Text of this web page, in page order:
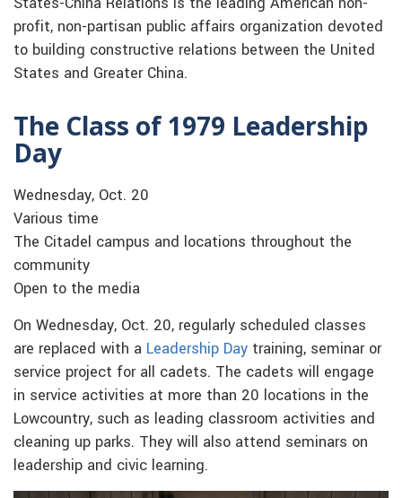
profit, non-partisan public affairs organization devoted
to building constructive relations between the United
States and Greater China.
The Class of 1979 Leadership
Day
Wednesday, Oct. 20
Various time
The Citadel campus and locations throughout the
community
Open to the media
On Wednesday, Oct. 20, regularly scheduled classes
are replaced with a Leadership Day training, seminar or
service project for all cadets. The cadets will engage
in service activities at more than 20 locations in the
Lowcountry, such as leading classroom activities and
cleaning up parks. They will also attend seminars on
leadership and civic learning.